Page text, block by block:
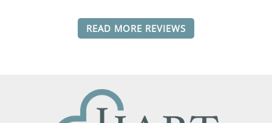
READ MORE REVIEWS